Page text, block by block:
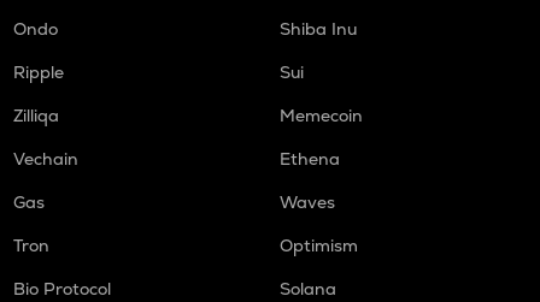
Ondo
Shiba Inu
Ripple
Sui
Zilliqa
Memecoin
Vechain
Ethena
Gas
Waves
Tron
Optimism
Bio Protocol
Solana